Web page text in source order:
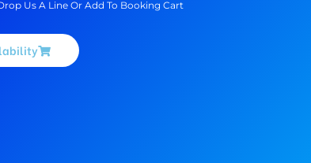
Us A Line Or Add To Booking Cart